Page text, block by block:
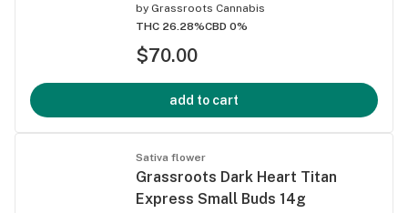
by Grassroots Cannabis
THC 26.28%CBD 0%
$70.00
add to cart
Sativa flower
Grassroots Dark Heart Titan
Express Small Buds 14g